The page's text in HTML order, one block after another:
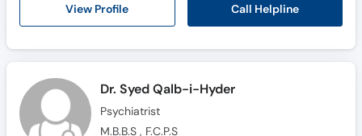
View Profile Call Helpline
Dr. Syed Qalb-i-Hyder
Psychiatrist
M.B.B.S , F.C.P.S